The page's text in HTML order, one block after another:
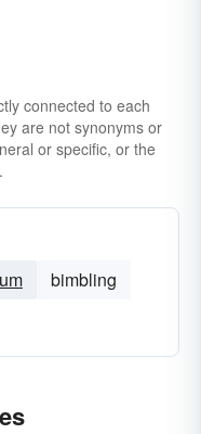
connected to each
are not synonyms or
or specific, or the
bimbling